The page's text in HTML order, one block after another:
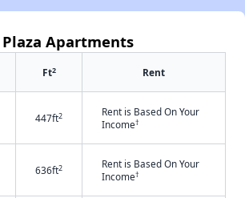
Apartments
Ft2 Rent
447ft2
Rent is Based On Your
Income†
636ft2
Rent is Based On Your
Income†